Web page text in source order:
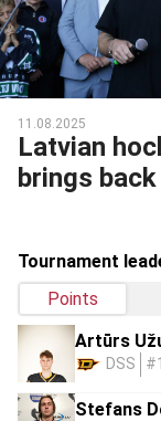
11.08.2025
Latvian
brings
Tournament
Points
Artūrs
DSS
Stefans